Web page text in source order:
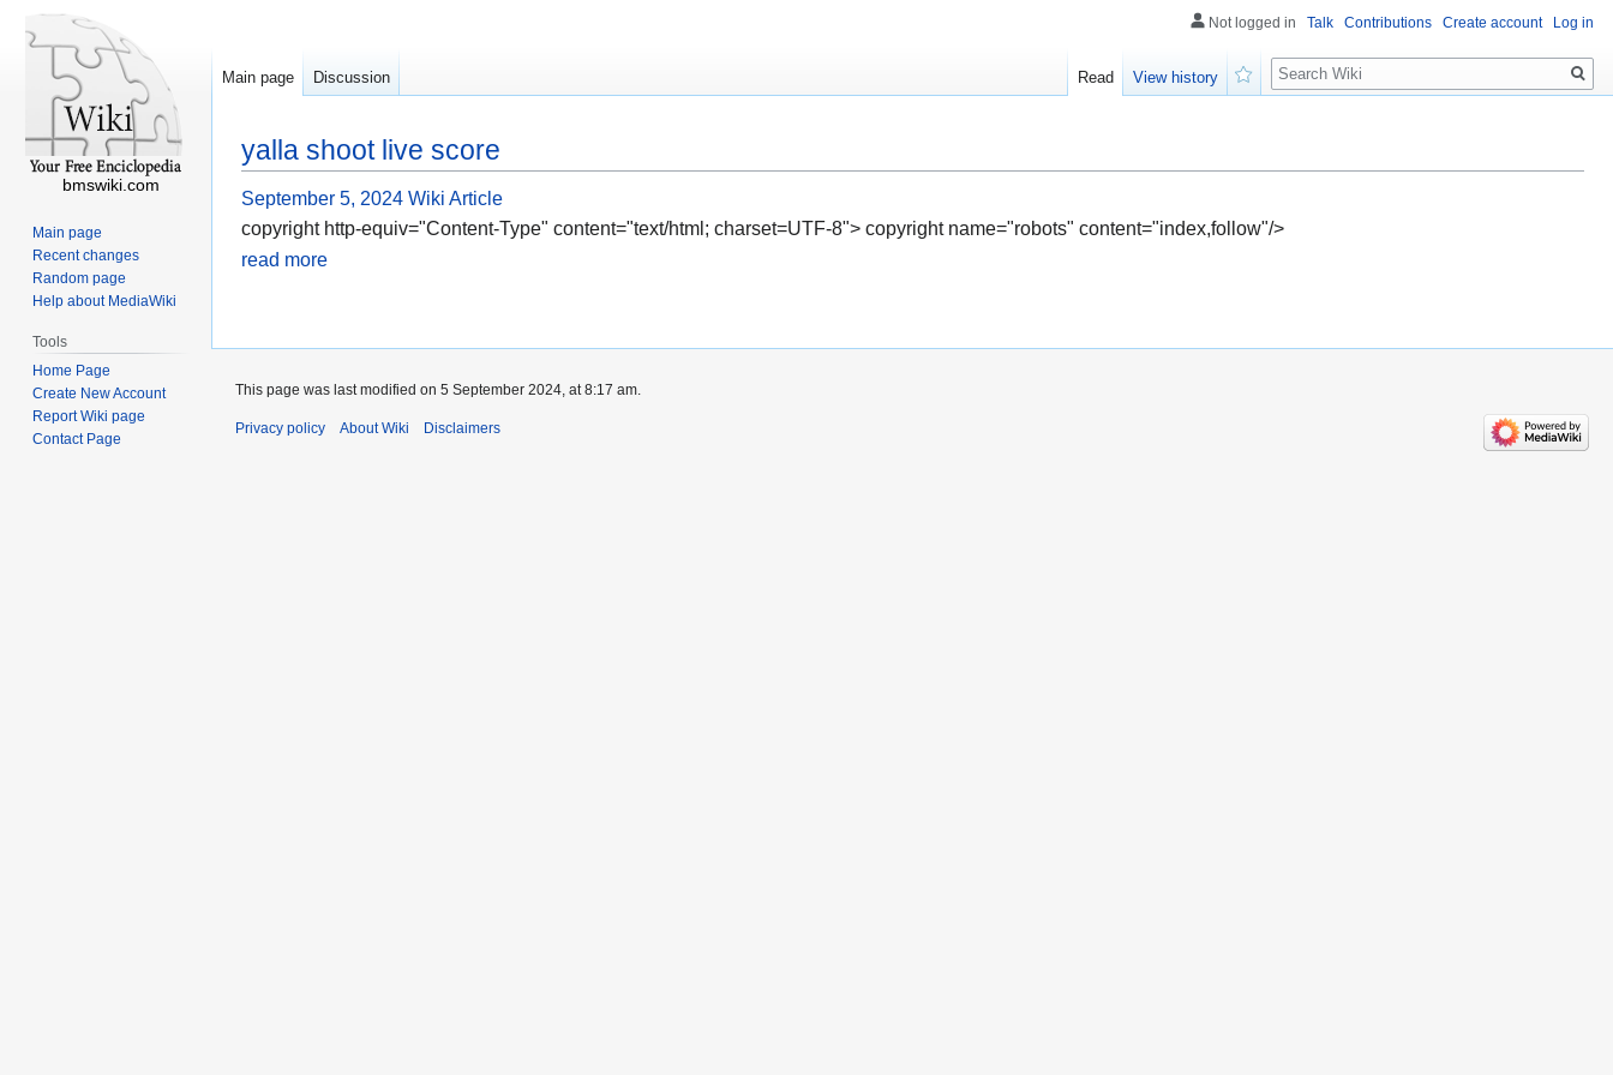
yalla shoot live score
September 5, 2024 Wiki Article
copyright http-equiv="Content-Type" content="text/html; charset=UTF-8"> copyright name="robots" content="index,follow"/>
read more
Not logged in Talk Contributions Create account Log in
Main page Discussion Read
View history
Search
bmswiki.com
Main page
Recent changes
Random page
Help about MediaWiki
Tools
Home Page
Create New Account
Report Wiki page
Contact Page
This page was last modified on 5 September 2024, at 8:17 am.
Privacy policy About Wiki Disclaimers